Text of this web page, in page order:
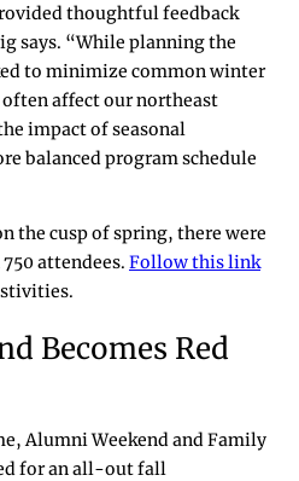
thoughtful feedback
says. “While planning the
to minimize common winter
affect our northeast
impact of seasonal
balanced program schedule
the cusp of spring, there were
attendees. Follow this link
Becomes Red
Alumni Weekend and Family
for an all-out fall